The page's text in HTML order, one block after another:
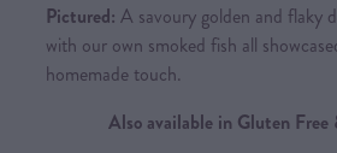
Pictured: A savoury golden and flaky
with our own smoked fish all
homemade touch.
Also available in Gluten Free